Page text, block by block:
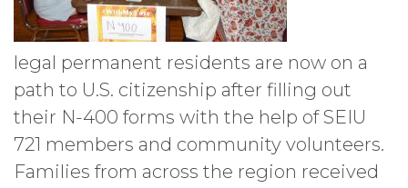
legal permanent residents are now on a
path to U.S. citizenship after filling out
their N-400 forms with the help of SEIU
721 members and community volunteers.
Families from across the region received